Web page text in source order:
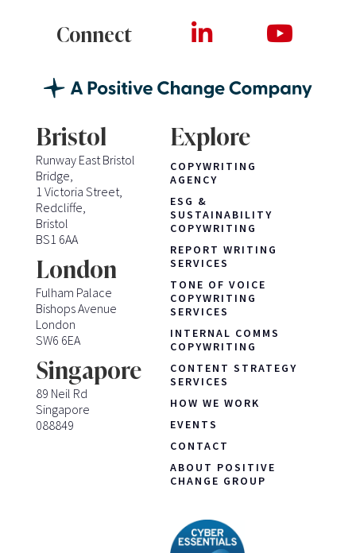
Connect
Bristol
Runway East Bristol
Bridge,
1 Victoria Street,
Redcliffe,
Bristol
BS1 6AA
London
Fulham Palace
Bishops Avenue
London
SW6 6EA
Singapore
89 Neil Rd
Singapore
088849
Explore
COPYWRITING
AGENCY
ESG &
SUSTAINABILITY
COPYWRITING
REPORT WRITING
SERVICES
TONE OF VOICE
COPYWRITING
SERVICES
INTERNAL COMMS
COPYWRITING
CONTENT STRATEGY
SERVICES
HOW WE WORK
EVENTS
CONTACT
ABOUT POSITIVE
CHANGE GROUP